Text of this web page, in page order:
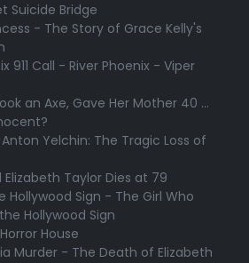
Suicide Bridge
- The Story of Grace Kelly's
911 Call - River Phoenix - Viper
an Axe, Gave Her Mother 40 ...
Yelchin: The Tragic Loss of
Elizabeth Taylor Dies at 79
Hollywood Sign - The Girl Who
Hollywood Sign
House
Murder - The Death of Elizabeth